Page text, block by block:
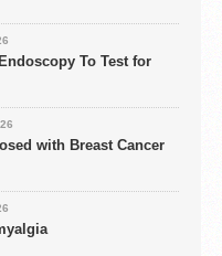
To Test for
with Breast Cancer